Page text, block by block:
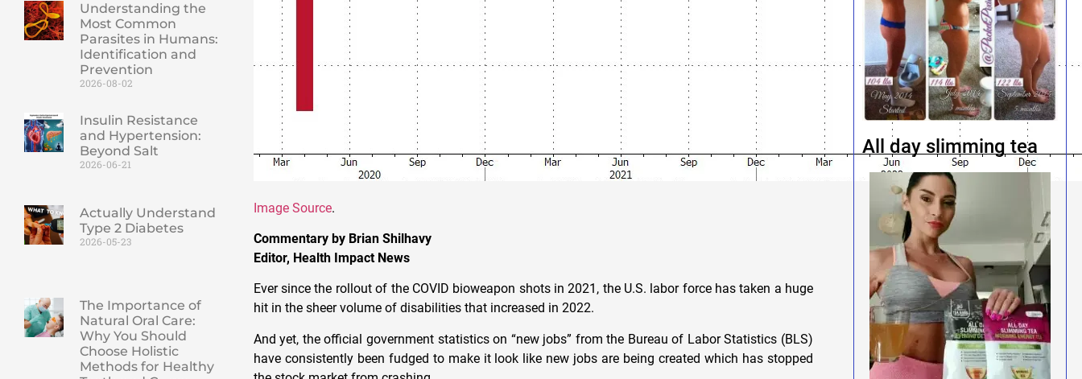
Understanding the
Most Common
Parasites in Humans:
Identification and
Prevention
2026-08-02
Insulin Resistance
and Hypertension:
Beyond Salt
2026-06-21
Actually Understand
Type 2 Diabetes
2026-05-23
The Importance of
Natural Oral Care:
Why You Should
Choose Holistic
Methods for Healthy
Image Source.
Commentary by Brian Shilhavy
Editor, Health Impact News
Ever since the rollout of the COVID bioweapon shots in 2021, the U.S. labor force has taken a huge
hit in the sheer volume of disabilities that increased in 2022.
And yet, the official government statistics on “new jobs” from the Bureau of Labor Statistics (BLS)
have consistently been fudged to make it look like new jobs are being created which has stopped
All day slimming tea